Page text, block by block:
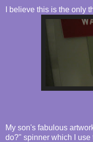
I believe this is the only
My son's fabulous
do?" spinner which I